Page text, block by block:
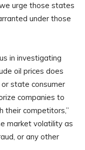
urge those states
under those
in investigating
oil prices does
state consumer
companies to
their competitors,”
market volatility as
or any other